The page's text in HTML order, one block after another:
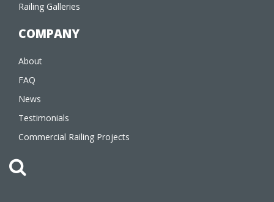
Railing Galleries
COMPANY
About
FAQ
News
Testimonials
Commercial Railing Projects